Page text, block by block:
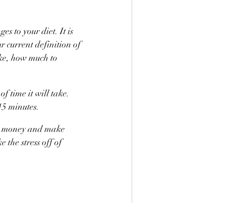
to your diet. It is
current definition of
how much to
time it will take.
minutes.
and make
the stress off of